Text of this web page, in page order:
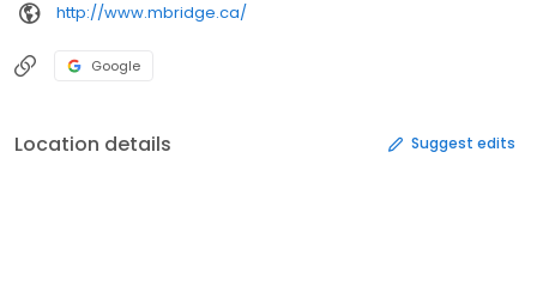
http://www.mbridge.ca/
Google
Location details Suggest edits